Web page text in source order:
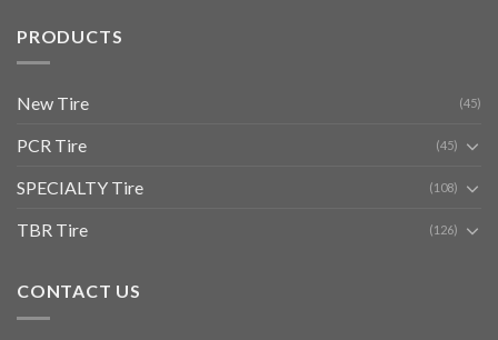
PRODUCTS
New Tire (45)
PCR Tire (45)
SPECIALTY Tire (108)
TBR Tire (126)
CONTACT US